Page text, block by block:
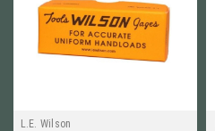
L.E. Wilson